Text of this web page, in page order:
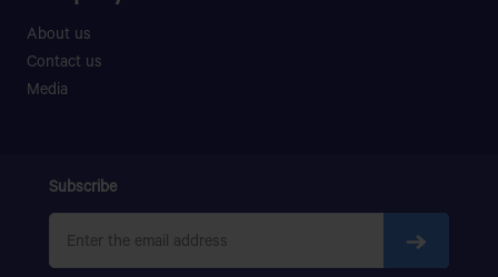
About us
Contact us
Media
Subscribe